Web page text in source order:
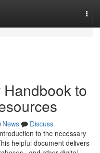
to
News
Discuss
to the necessary
helpful document delivers